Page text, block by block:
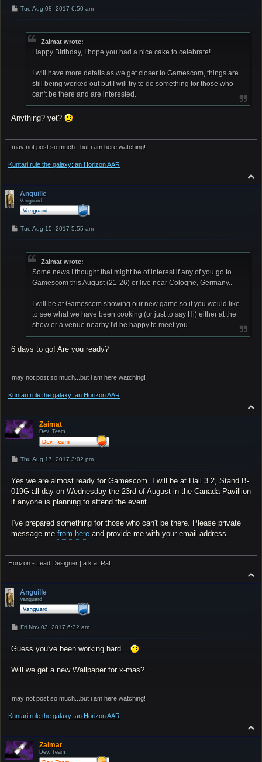
PTue Aug 08, 2017 6:50 am
Zaimat wrote:
Happy Birthday, I hope you had a nice cake to celebrate!
I will have more details as we get closer to Gamescom, things are
still being worked out but I will try to do something for those who
can't be there and are interested.
Anything? yet?
I may not post so much...but i am here watching!
Kuntari rule the galaxy: an Horizon AAR
o
Anguille
Vanguard
PTue Aug 15, 2017 5:55 am
Zaimat wrote:
Some news I thought that might be of interest if any of you go to
Gamescom this August (21-26) or live near Cologne, Germany..
I will be at Gamescom showing our new game so if you would like
to see what we have been cooking (or just to say Hi) either at the
show or a venue nearby I'd be happy to meet you.
6 days to go! Are you ready?
I may not post so much...but i am here watching!
Kuntari rule the galaxy: an Horizon AAR
o
Zaimat
Dev. Team
P
t
Thu Aug 17, 2017 3:02 pm
Yes we are almost ready for Gamescom. I will be at Hall 3.2, Stand B-
019G all day on Wednesday the 23rd of August in the Canada Pavillion
if anyone is planning to attend the event.
I've prepared something for those who can't be there. Please private
message me from here and provide me with your email address.
Horizon - Lead Designer | a.k.a. Raf
o
Anguille
Vanguard
P
t
Fri Nov 03, 2017 6:32 am
Guess you've been working hard...
Will we get a new Wallpaper for x-mas?
I may not post so much...but i am here watching!
Kuntari rule the galaxy: an Horizon AAR
o
Zaimat
Dev. Team